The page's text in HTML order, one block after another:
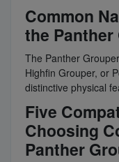
Common
the
The Panther
Highfin Grouper, or
distinctive physical
Five
Choosing
Panther